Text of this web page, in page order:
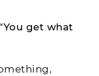
get what